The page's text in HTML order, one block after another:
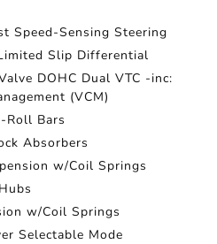
Speed-Sensing Steering
Slip Differential
DOHC Dual VTC -inc:
(VCM)
Roll Bars
Absorbers
w/Coil Springs
w/Coil Springs
Selectable Mode